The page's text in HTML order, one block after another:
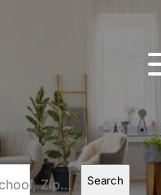
Search by Address, City, School, Zip, Neighborhood or #MLS Search